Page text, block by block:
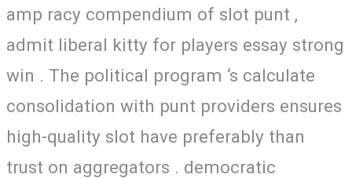
amp racy compendium of slot punt ,
admit liberal kitty for players essay strong
win . The political program ‘s calculate
consolidation with punt providers ensures
high-quality slot have preferably than
trust on aggregators . democratic